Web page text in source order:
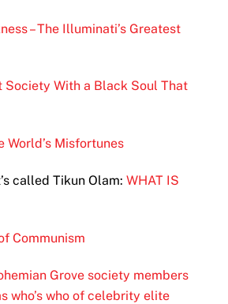
– The Illuminati’s Greatest
Society With a Black Soul That
World’s Misfortunes
called Tikun Olam:WHAT IS
Communism
Grove society members
who’s who of celebrity elite